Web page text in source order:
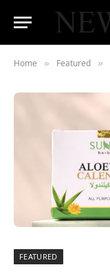
Home » Featured »
FEATURED